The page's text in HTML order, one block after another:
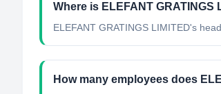
Where is ELEFANT
ELEFANT GRATINGS LIMITED's
How many employees does